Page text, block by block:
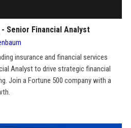
Senior Financial Analyst
insurance and financial services
Analyst to drive strategic financial
Join a Fortune 500 company with a